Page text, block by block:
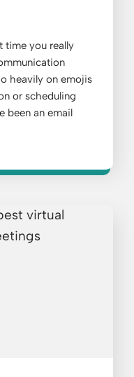
time you really
heavily on emojis
or scheduling
been an email